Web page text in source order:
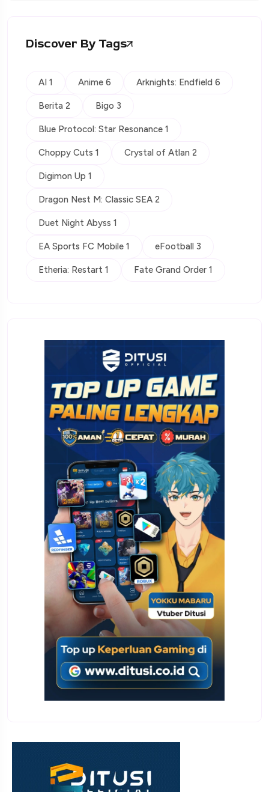
Discover By Tags
AI 1 Anime 6 Arknights: Endfield 6
Berita 2 Bigo 3
Blue Protocol: Star Resonance 1
Choppy Cuts 1 Crystal of Atlan 2
Digimon Up 1
Dragon Nest M: Classic SEA 2
Duet Night Abyss 1
EA Sports FC Mobile 1 eFootball 3
Etheria: Restart 1 Fate Grand Order 1